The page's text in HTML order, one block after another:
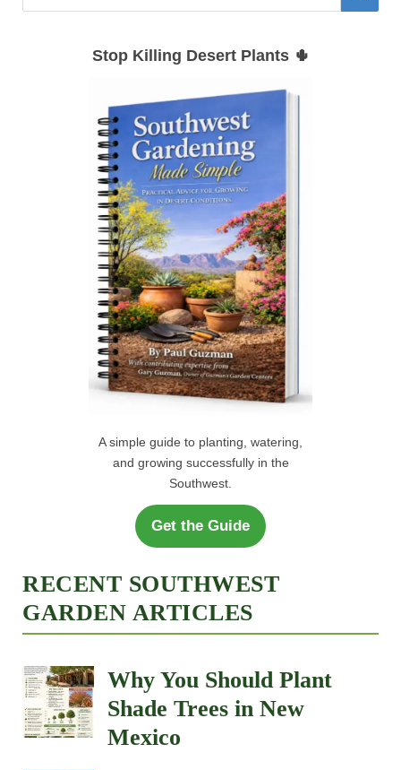
Stop Killing Desert Plants 🌵
A simple guide to planting, watering,
and growing successfully in the
Southwest.
Get the Guide
RECENT SOUTHWEST
GARDEN ARTICLES
Why You Should Plant
Shade Trees in New
Mexico